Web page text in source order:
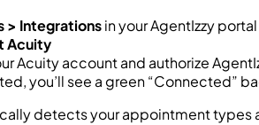
> Integrationsin your AgentIzzy portal
Acuity
Acuity account and authorize
you’ll see a green “Connected”
detects your appointment types